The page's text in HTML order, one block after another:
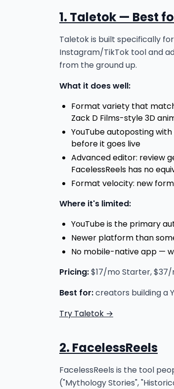
1. Taletok — Best
Taletok is built specifically
Instagram/TikTok tool and
from the ground up.
What it does well:
Format variety that
Zack D Films-style 3D
YouTube autoposting
before it goes live
Advanced editor: review
FacelessReels has no
Format velocity: new
Where it's limited:
YouTube is the primary
Newer platform than
No mobile-native app —
Pricing:$17/mo Starter,
Best for:creators building a
Try Taletok →
2. FacelessReels
FacelessReels is the tool
("Mythology Stories",